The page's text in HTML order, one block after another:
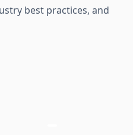
best practices, and